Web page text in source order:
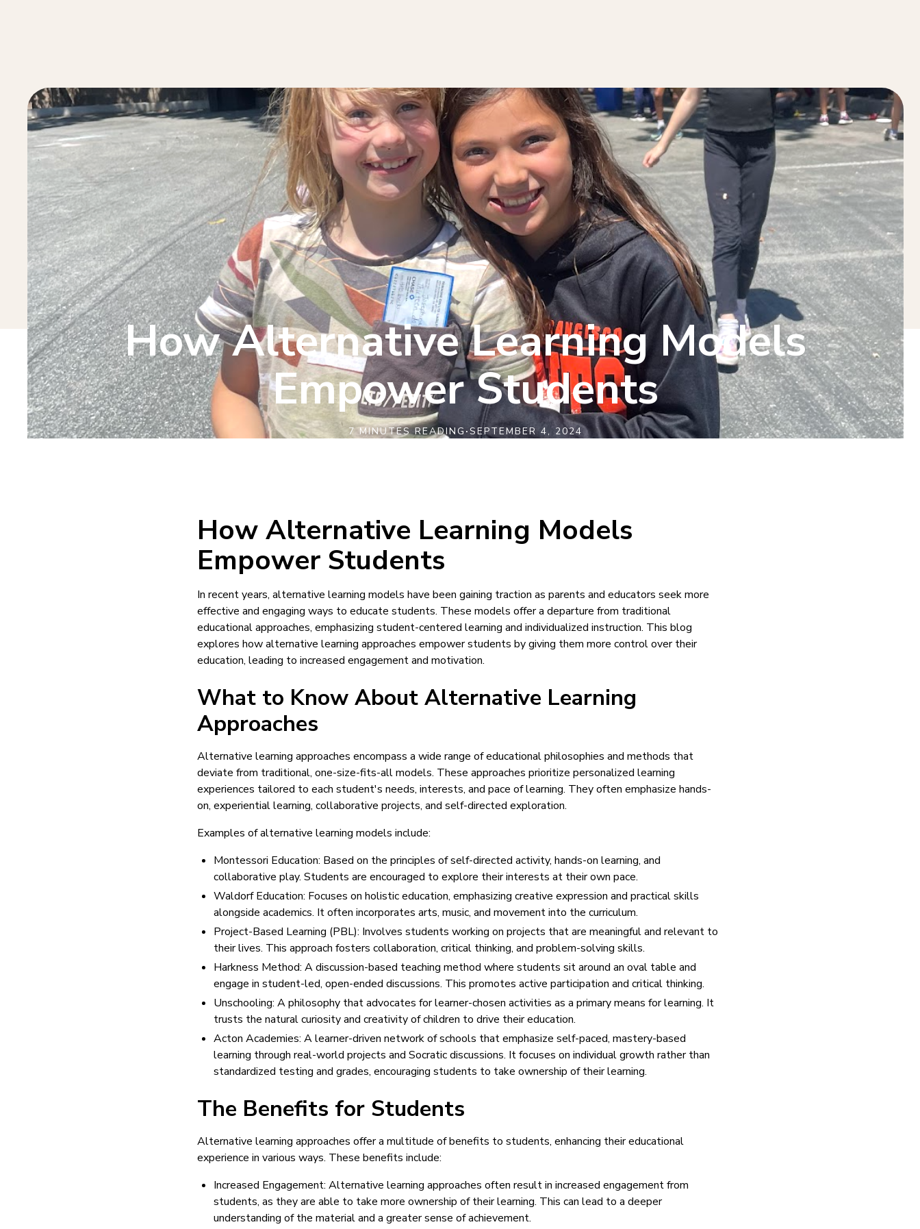
How Alternative Learning Models
Empower Students
7 MINUTES READING ·SEPTEMBER 4, 2024
How Alternative Learning Models
Empower Students
In recent years, alternative learning models have been gaining traction as parents and educators seek more
effective and engaging ways to educate students. These models offer a departure from traditional
educational approaches, emphasizing student-centered learning and individualized instruction. This blog
explores how alternative learning approaches empower students by giving them more control over their
education, leading to increased engagement and motivation.
What to Know About Alternative Learning
Approaches
Alternative learning approaches encompass a wide range of educational philosophies and methods that
deviate from traditional, one-size-fits-all models. These approaches prioritize personalized learning
experiences tailored to each student's needs, interests, and pace of learning. They often emphasize hands-
on, experiential learning, collaborative projects, and self-directed exploration.
Examples of alternative learning models include:
Montessori Education: Based on the principles of self-directed activity, hands-on learning, and
collaborative play. Students are encouraged to explore their interests at their own pace.
Waldorf Education: Focuses on holistic education, emphasizing creative expression and practical skills
alongside academics. It often incorporates arts, music, and movement into the curriculum.
Project-Based Learning (PBL): Involves students working on projects that are meaningful and relevant to
their lives. This approach fosters collaboration, critical thinking, and problem-solving skills.
Harkness Method: A discussion-based teaching method where students sit around an oval table and
engage in student-led, open-ended discussions. This promotes active participation and critical thinking.
Unschooling: A philosophy that advocates for learner-chosen activities as a primary means for learning. It
trusts the natural curiosity and creativity of children to drive their education.
Acton Academies: A learner-driven network of schools that emphasize self-paced, mastery-based
learning through real-world projects and Socratic discussions. It focuses on individual growth rather than
standardized testing and grades, encouraging students to take ownership of their learning.
The Benefits for Students
Alternative learning approaches offer a multitude of benefits to students, enhancing their educational
experience in various ways. These benefits include:
Increased Engagement: Alternative learning approaches often result in increased engagement from
students, as they are able to take more ownership of their learning. This can lead to a deeper
understanding of the material and a greater sense of achievement.